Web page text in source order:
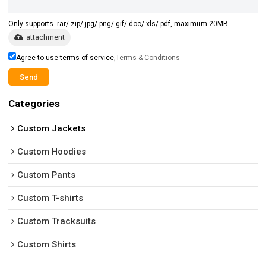
Only supports .rar/.zip/.jpg/.png/.gif/.doc/.xls/.pdf, maximum 20MB.
attachment
Agree to use terms of service,Terms & Conditions
Send
Categories
Custom Jackets
Custom Hoodies
Custom Pants
Custom T-shirts
Custom Tracksuits
Custom Shirts